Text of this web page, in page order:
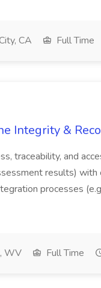
CA Full Time
Integrity &
traceability, and
results)
processes
WV Full Time